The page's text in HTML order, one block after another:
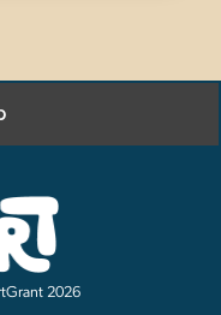
2026